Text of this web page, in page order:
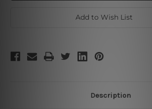
Add to Wish List
Description